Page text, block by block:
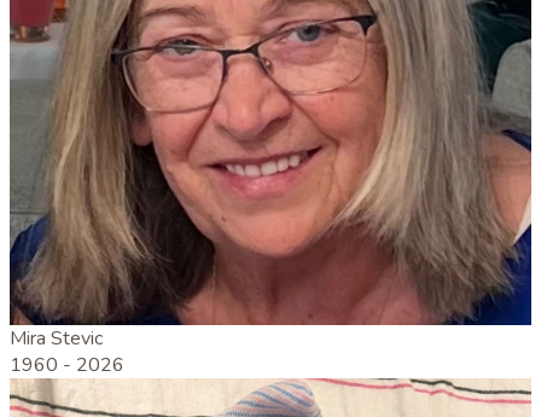
Mira Stevic
1960 - 2026